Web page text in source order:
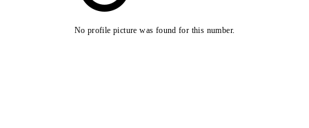
No profile picture was found for this number.